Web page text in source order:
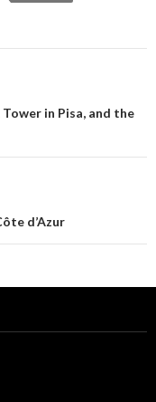
in Pisa, and the
d’Azur